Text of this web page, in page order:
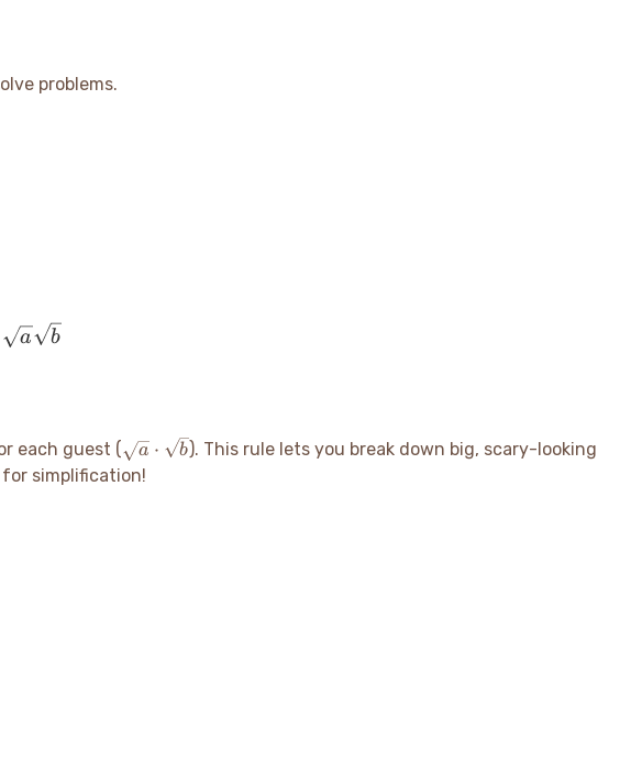
problems.
= \sqrt{ab} \quad \text{and} \quad \sqrt{ab} =
a b
each guest (\sqrt{a}
\cdot
a ⋅ b). This rule lets you break down big, scary-looking
simplification!